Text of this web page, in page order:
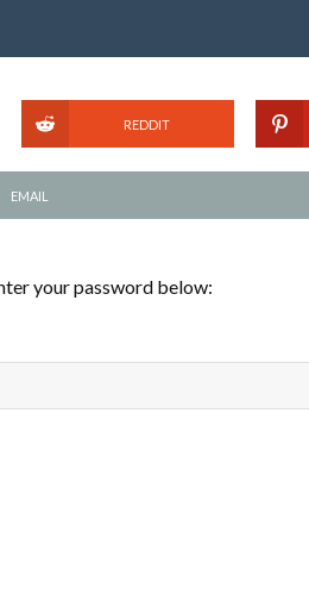
REDDIT
EMAIL
your password below: